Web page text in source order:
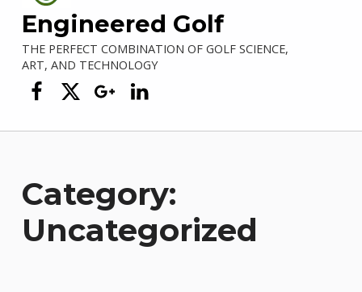
Engineered Golf
THE PERFECT COMBINATION OF GOLF SCIENCE,
ART, AND TECHNOLOGY
Engineered Golf on Facebook
Engineered Golf on Twitter
Engineered Golf on Google +
Engineered Golf on
Category:
Uncategorized